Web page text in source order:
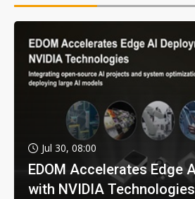
Jul 30, 08:00
EDOM Accelerates Edge
with NVIDIA Technologies